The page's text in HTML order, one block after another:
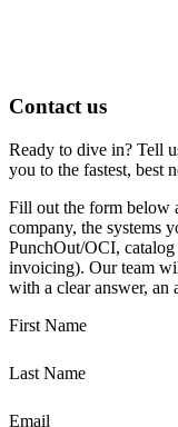
Contact us
Ready to dive in? Tell
you to the fastest, best
Fill out the form below
company, the systems
PunchOut/OCI,
invoicing). Our team
with a clear answer, an